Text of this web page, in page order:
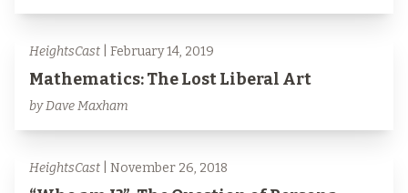
HeightsCast | February 14, 2019
Mathematics: The Lost Liberal Art
by Dave Maxham
HeightsCast | November 26, 2018